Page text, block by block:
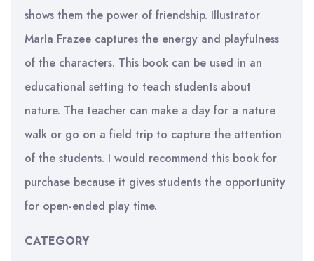
shows them the power of friendship. Illustrator
Marla Frazee captures the energy and playfulness
of the characters. This book can be used in an
educational setting to teach students about
nature. The teacher can make a day for a nature
walk or go on a field trip to capture the attention
of the students. I would recommend this book for
purchase because it gives students the opportunity
for open-ended play time.
CATEGORY